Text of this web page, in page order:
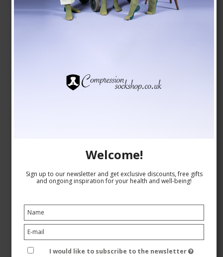
See the size chart here
GBP 16,00
GBP 14,00
Welcome!
Sign up to our newsletter and get exclusive discounts, free gifts
and ongoing inspiration for your health and well-being!
I would like to subscribe to the newsletter